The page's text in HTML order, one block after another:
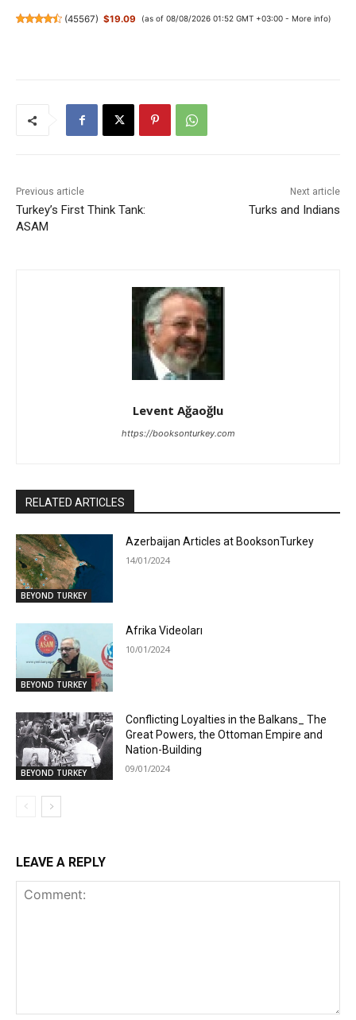
(45567) $19.09 (as of 08/08/2026 01:52 GMT +03:00 - More info)
Previous article
Turkey’s First Think Tank:
ASAM
Next article
Turks and Indians
Levent Ağaoğlu
https://booksonturkey.com
RELATED ARTICLES
BEYOND TURKEY
Azerbaijan Articles at BooksonTurkey
14/01/2024
BEYOND TURKEY
Afrika Videoları
10/01/2024
BEYOND TURKEY
Conflicting Loyalties in the Balkans_ The
Great Powers, the Ottoman Empire and
Nation-Building
09/01/2024
LEAVE A REPLY